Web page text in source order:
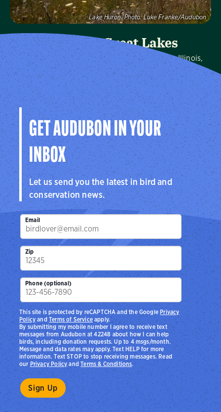
Audubon Great Lakes
We protect birds and the places they need in Illinois,
Indiana, Michigan, Ohio and Wisconsin, and throughout
the hemisphere.
Visit Page
Lake Huron. Photo: Luke Franke/Audubon
GET AUDUBON IN YOUR
INBOX
Let us send you the latest in bird and
conservation news.
Email
Zip
Phone (optional)
By submitting my mobile number I agree to receive text
messages from Audubon at 42248 about how I can help
birds, including donation requests. Up to 4 msgs/month.
Message and data rates may apply. Text HELP for more
information. Text STOP to stop receiving messages. Read
ourPrivacy PolicyandTerms & Conditions.
This site is protected by reCAPTCHA and the Google Privacy
PolicyandTerms of Serviceapply.